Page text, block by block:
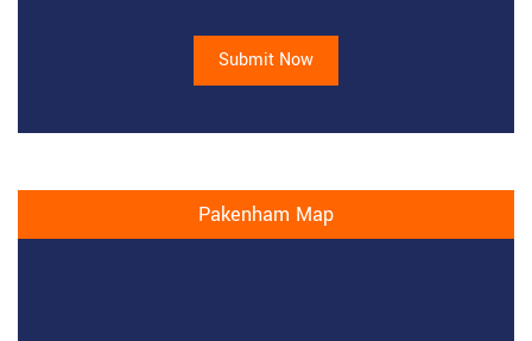
Submit Now
Pakenham Map